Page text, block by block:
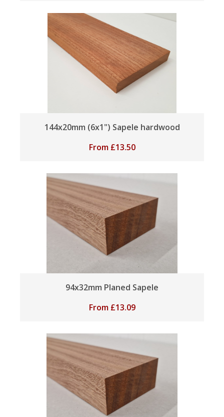
144x20mm (6x1") Sapele hardwood
From £13.50
94x32mm Planed Sapele
From £13.09